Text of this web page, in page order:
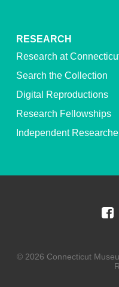
RESEARCH
Research at
Search the Collection
Digital Reproductions
Research Fellowships
Independent
© 2026 Connecticut